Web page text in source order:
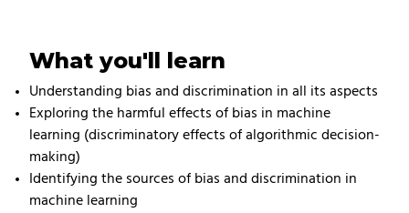
What you'll learn
Understanding bias and discrimination in all its aspects
Exploring the harmful effects of bias in machine
learning (discriminatory effects of algorithmic decision-
making)
Identifying the sources of bias and discrimination in
machine learning